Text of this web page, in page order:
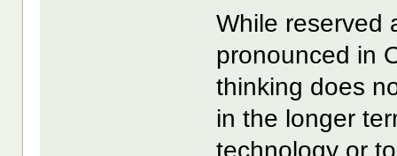
While reserved
pronounced in
thinking does
in the longer
technology or